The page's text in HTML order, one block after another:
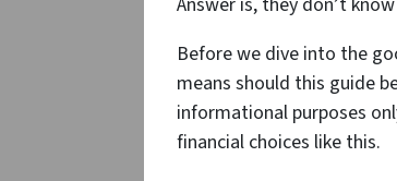
Before we dive into the
means should this guide
informational purposes
financial choices like this.